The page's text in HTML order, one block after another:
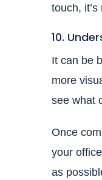
touch,
10.
It can be
more
see what
Once
your
as